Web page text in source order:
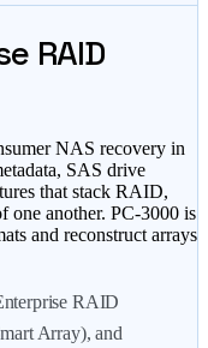
RAID
NAS recovery in
SAS drive
that stack RAID,
one another. PC-3000 is
and reconstruct arrays
RAID
Array), and